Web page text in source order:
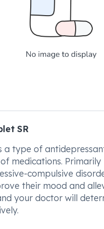
SR
a type of
medications.
compulsive
their mood and
your doctor will